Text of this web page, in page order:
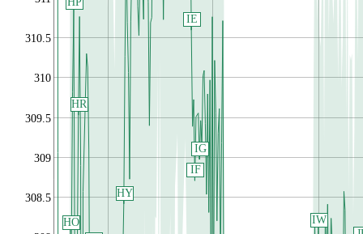
308.5
309
309.5
310
310.5
HO
HR
HY
IE
IF
IG
IW